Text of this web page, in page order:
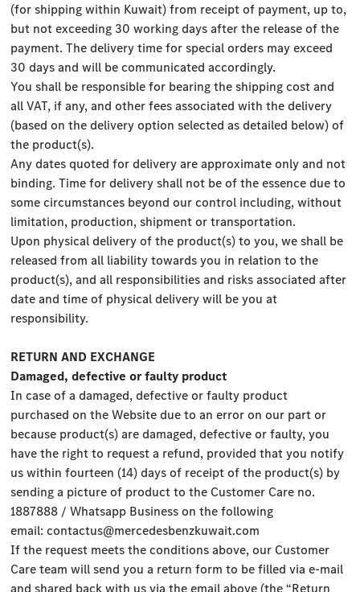
(for shipping within Kuwait) from receipt of payment, up to,
but not exceeding 30 working days after the release of the
payment. The delivery time for special orders may exceed
30 days and will be communicated accordingly.
You shall be responsible for bearing the shipping cost and
all VAT, if any, and other fees associated with the delivery
(based on the delivery option selected as detailed below) of
the product(s).
Any dates quoted for delivery are approximate only and not
binding. Time for delivery shall not be of the essence due to
some circumstances beyond our control including, without
limitation, production, shipment or transportation.
Upon physical delivery of the product(s) to you, we shall be
released from all liability towards you in relation to the
product(s), and all responsibilities and risks associated after
date and time of physical delivery will be you at
responsibility.
RETURN AND EXCHANGE
Damaged, defective or faulty product
In case of a damaged, defective or faulty product
purchased on the Website due to an error on our part or
because product(s) are damaged, defective or faulty, you
have the right to request a refund, provided that you notify
us within fourteen (14) days of receipt of the product(s) by
sending a picture of product to the Customer Care no.
1887888 / Whatsapp Business on the following
email:contactus@mercedesbenzkuwait.com
If the request meets the conditions above, our Customer
Care team will send you a return form to be filled via e-mail
and shared back with us via the email above (the “Return